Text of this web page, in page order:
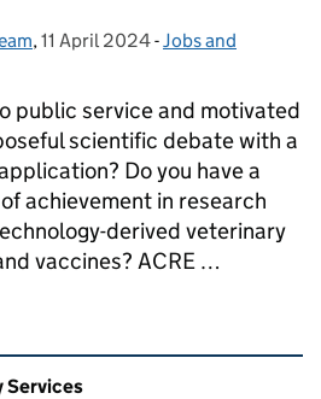
, Posted on:
11 April 2024- Categories:
Jobs and
public service and motivated
scientific debate with a
Do you have a
achievement in research
derived veterinary
vaccines? ACRE …
links
Services